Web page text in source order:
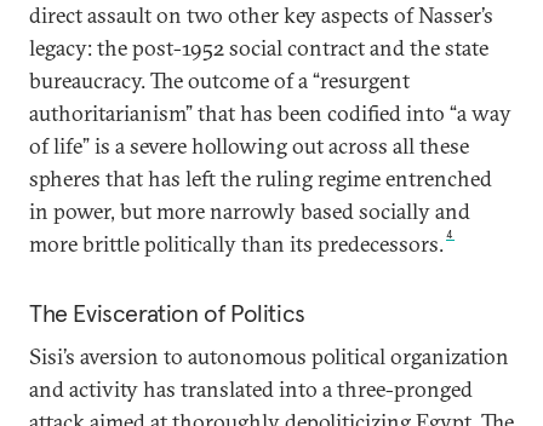
direct assault on two other key aspects of Nasser’s
legacy: the post-1952 social contract and the state
bureaucracy. The outcome of a “resurgent
authoritarianism” that has been codified into “a way
of life” is a severe hollowing out across all these
spheres that has left the ruling regime entrenched
in power, but more narrowly based socially and
more brittle politically than its predecessors.4
The Evisceration of Politics
Sisi’s aversion to autonomous political organization
and activity has translated into a three-pronged